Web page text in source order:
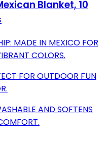
Blanket, 10
MADE IN MEXICO FOR
COLORS.
FOR OUTDOOR FUN
AND SOFTENS